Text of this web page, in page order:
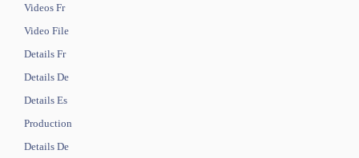
Videos Fr
Video File
Details Fr
Details De
Details Es
Production
Details De